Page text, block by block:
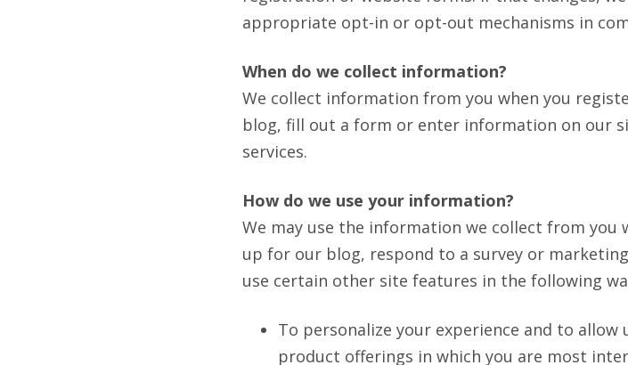
appropriate opt-in or opt-out mechanisms in
When do we collect information?
We collect information from you when you
blog, fill out a form or enter information on our
services.
How do we use your information?
We may use the information we collect from
up for our blog, respond to a survey or
use certain other site features in the following
To personalize your experience and to
product offerings in which you are most